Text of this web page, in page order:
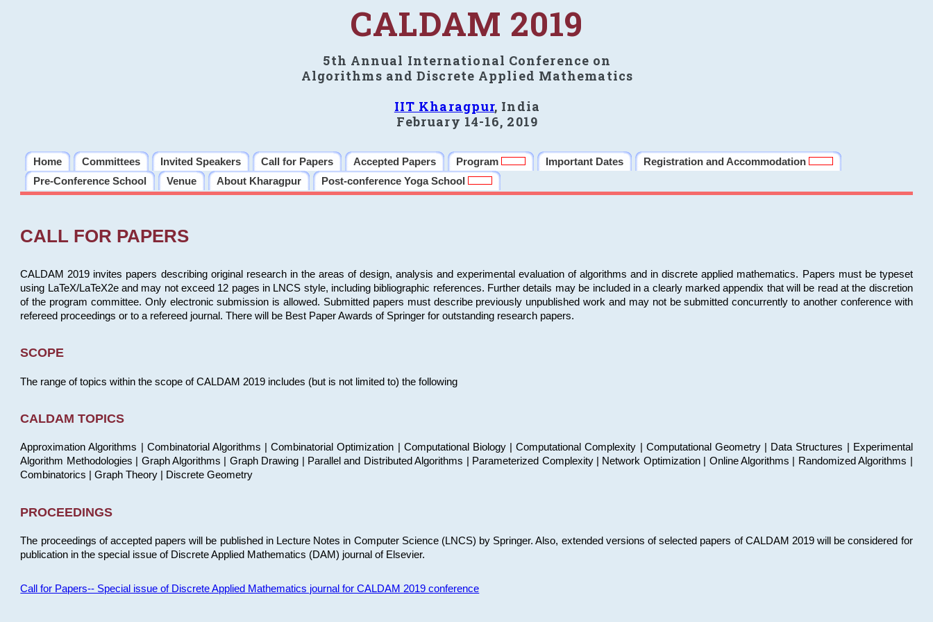
CALDAM 2019
5th Annual International Conference on
Algorithms and Discrete Applied Mathematics
IIT Kharagpur, India
February 14-16, 2019
Home Committees Invited Speakers Call for Papers Accepted Papers Program Important Dates
Registration and Accommodation
Pre-Conference School
Venue About Kharagpur Post-conference Yoga School
CALL FOR PAPERS
CALDAM 2019 invites papers describing original research in the areas of design, analysis and experimental evaluation of algorithms and in discrete applied mathematics. Papers must be typeset
using LaTeX/LaTeX2e and may not exceed 12 pages in LNCS style, including bibliographic references. Further details may be included in a clearly marked appendix that will be read at the discretion
of the program committee. Only electronic submission is allowed. Submitted papers must describe previously unpublished work and may not be submitted concurrently to another conference with
refereed proceedings or to a refereed journal. There will be Best Paper Awards of Springer for outstanding research papers.
SCOPE
The range of topics within the scope of CALDAM 2019 includes (but is not limited to) the following
CALDAM TOPICS
Approximation Algorithms | Combinatorial Algorithms | Combinatorial Optimization | Computational Biology | Computational Complexity | Computational Geometry | Data Structures | Experimental
Algorithm Methodologies | Graph Algorithms | Graph Drawing | Parallel and Distributed Algorithms | Parameterized Complexity | Network Optimization | Online Algorithms | Randomized Algorithms |
Combinatorics | Graph Theory | Discrete Geometry
PROCEEDINGS
The proceedings of accepted papers will be published in Lecture Notes in Computer Science (LNCS) by Springer. Also, extended versions of selected papers of CALDAM 2019 will be considered for
publication in the special issue of Discrete Applied Mathematics (DAM) journal of Elsevier.
Call for Papers-- Special issue of Discrete Applied Mathematics journal for CALDAM 2019 conference